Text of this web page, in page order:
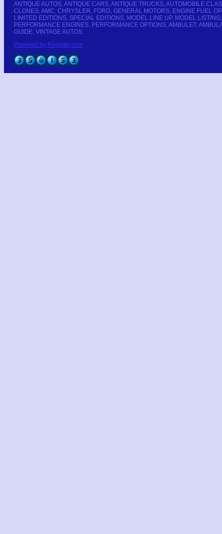
ANTIQUE AUTOS, ANTIQUE CARS, ANTIQUE TRUCKS, AUTOMOBILE
CLONES, AMC, CHRYSLER, FORD, GENERAL MOTORS, ENGINE FUEL
LIMITED EDITIONS, SPECIAL EDITIONS, MODEL LINE UP, MODEL
PERFORMANCE ENGINES, PERFORMANCE OPTIONS, AMBULET,
GUIDE, VINTAGE AUTOS.
Powered by Register.com